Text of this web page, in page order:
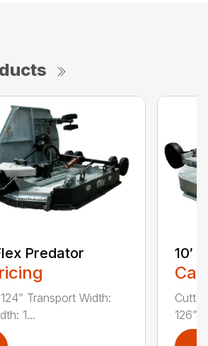
Predator
Transport Width:
1...
10′
126”